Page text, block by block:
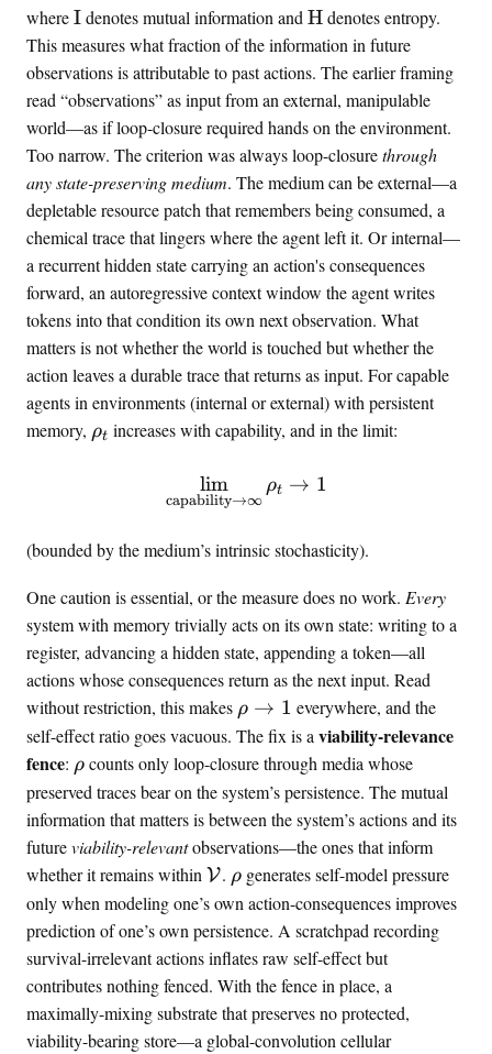
a
l
{
E
}
where\
M
I
Idenotes mutual information and \
e
n
o
p
y
Hdenotes entropy.
This measures what fraction of the information in future
observations is attributable to past actions. The earlier framing
read “observations” as input from an external, manipulable
world—as if loop-closure required hands on the environment.
Too narrow. The criterion was always loop-closurethrough
any state-preserving medium. The medium can be external—a
depletable resource patch that remembers being consumed, a
chemical trace that lingers where the agent left it. Or internal—
a recurrent hidden state carrying an action's consequences
forward, an autoregressive context window the agent writes
tokens into that condition its own next observation. What
matters is not whether the world is touched but whether the
action leaves a durable trace that returns as input. For capable
agents in environments (internal or external) with persistent
memory, \
t
ρt increases with capability, and in the limit:
\lim_{\text{capability}
capability→∞
lim ρt → 1
(bounded by the medium’s intrinsic stochasticity).
One caution is essential, or the measure does no work. Every
system with memory trivially acts on its own state: writing to a
register, advancing a hidden state, appending a token—all
actions whose consequences return as the next input. Read
without restriction, this makes \
r
h
\
t
o
1
ρ → 1 everywhere, and the
self-effect ratio goes vacuous. The fix is a viability-relevance
fence: \
r
h
o
ρcounts only loop-closure through media whose
preserved traces bear on the system’s persistence. The mutual
information that matters is between the system’s actions and its
futureviability-relevantobservations—the ones that inform
whether it remains within \
v
i
a
b
l
e
V. \
r
h
o
ρgenerates self-model pressure
only when modeling one’s own action-consequences improves
prediction of one’s own persistence. A scratchpad recording
survival-irrelevant actions inflates raw self-effect but
contributes nothing fenced. With the fence in place, a
maximally-mixing substrate that preserves no protected,
viability-bearing store—a global-convolution cellular